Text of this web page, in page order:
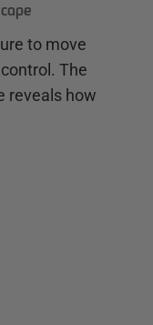
to move
The
reveals how